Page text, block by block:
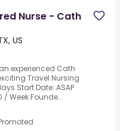
Nurse - Cath
US
experienced Cath
Travel Nursing
Start Date: ASAP
/ Week.Founde...